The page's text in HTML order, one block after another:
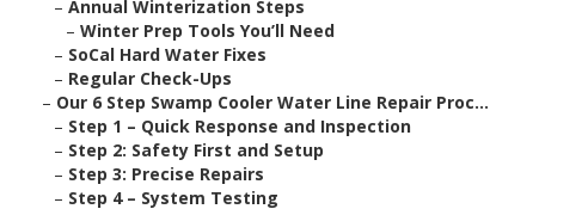
– Annual Winterization Steps
– Winter Prep Tools You’ll Need
– SoCal Hard Water Fixes
– Regular Check-Ups
– Our 6 Step Swamp Cooler Water Line Repair Proc...
– Step 1 – Quick Response and Inspection
– Step 2: Safety First and Setup
– Step 3: Precise Repairs
– Step 4 – System Testing